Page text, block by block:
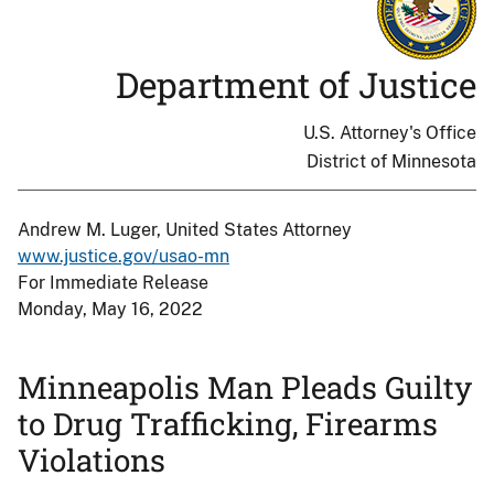
Department of Justice
U.S. Attorney's Office
District of Minnesota
Andrew M. Luger, United States Attorney
www.justice.gov/usao-mn
For Immediate Release
Monday, May 16, 2022
Minneapolis Man Pleads Guilty
to Drug Trafficking, Firearms
Violations